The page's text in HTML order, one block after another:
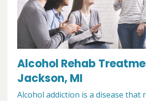
Alcohol Rehab
Jackson, MI
Alcohol addiction is a disease that